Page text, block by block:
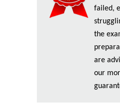
failed,
the
are
our